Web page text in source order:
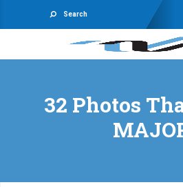
Search
32 Photos